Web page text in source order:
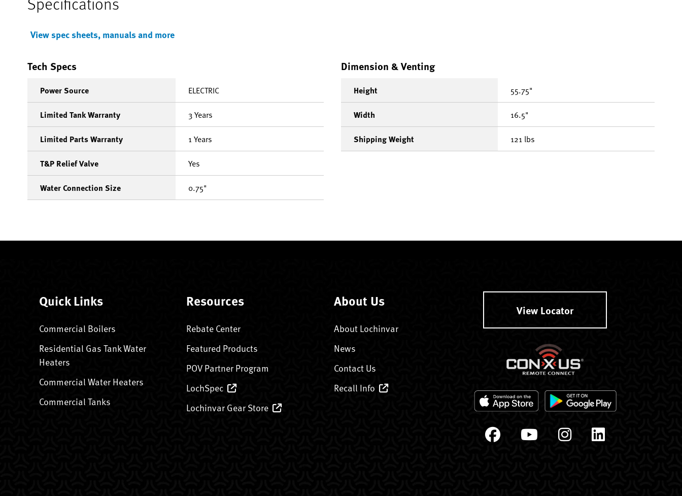
View spec sheets, manuals and more
Tech Specs
Power Source ELECTRIC
Limited Tank Warranty 3 Years
Limited Parts Warranty 1 Years
T&P Relief Valve Yes
Water Connection Size 0.75"
Dimension & Venting
Height 55.75"
Width 16.5"
Shipping Weight 121 lbs
Quick Links
Commercial Boilers
Residential Gas Tank Water
Heaters
Commercial Water Heaters
Commercial Tanks
Resources
Rebate Center
Featured Products
POV Partner Program
LochSpec
Lochinvar Gear Store
About Us
About Lochinvar
News
Contact Us
Recall Info
View Locator